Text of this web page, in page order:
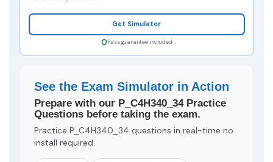
Get Simulator
Pass guarantee included
See the Exam Simulator in Action
Prepare with our P_C4H340_34 Practice
Questions before taking the exam.
Practice P_C4H340_34 questions in real-time no
install required